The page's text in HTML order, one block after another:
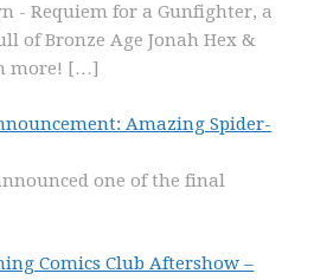
- Requiem for a Gunfighter, a
of Bronze Age Jonah Hex &
more! […]
Amazing Spider-
one of the final
Comics Club Aftershow –